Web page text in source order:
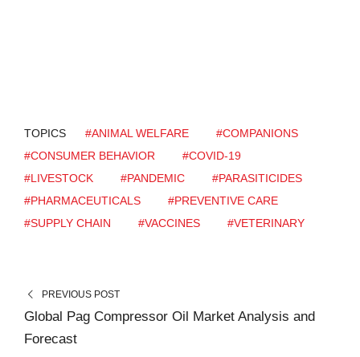
TOPICS #ANIMAL WELFARE
#COMPANIONS
#CONSUMER BEHAVIOR
#COVID-19
#LIVESTOCK
#PANDEMIC
#PARASITICIDES
#PHARMACEUTICALS
#PREVENTIVE CARE
#SUPPLY CHAIN
#VACCINES #VETERINARY
PREVIOUS POST
Global Pag Compressor Oil Market Analysis and
Forecast